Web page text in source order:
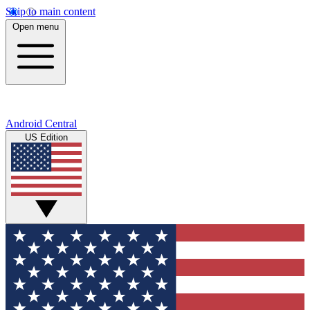
Skip to main content
Open menu
Android Central
US Edition